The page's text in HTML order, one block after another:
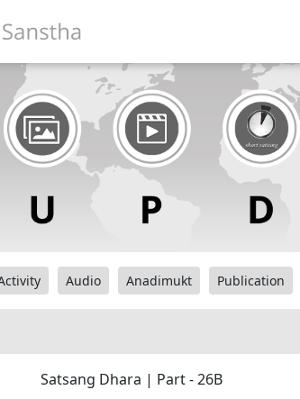
Audio Anadimukt Publication
Satsang Dhara | Part - 26B